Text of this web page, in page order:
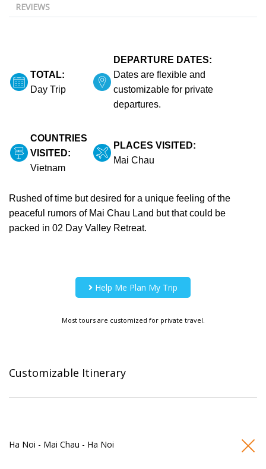
REVIEWS
TOTAL:
Day Trip
DEPARTURE DATES:
Dates are flexible and
customizable for private
departures.
COUNTRIES
VISITED:
Vietnam
PLACES VISITED:
Mai Chau
Rushed of time but desired for a unique feeling of the
peaceful rumors of Mai Chau Land but that could be
packed in 02 Day Valley Retreat.
Help Me Plan My Trip
Most tours are customized for private travel.
Customizable Itinerary
Ha Noi - Mai Chau - Ha Noi